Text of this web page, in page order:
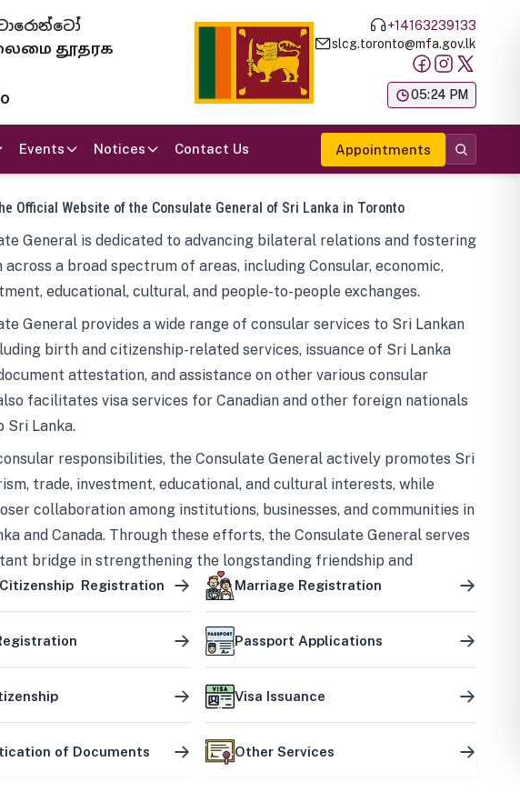
தூதரக
+14163239133
slcg.toronto@mfa.gov.lk
05:24 PM
Events Notices Contact Us Appointments
Official Website of the Consulate General of Sri Lanka in Toronto
General is dedicated to advancing bilateral relations and fostering
a broad spectrum of areas, including Consular, economic,
educational, cultural, and people-to-people exchanges.
General provides a wide range of consular services to Sri Lankan
birth and citizenship-related services, issuance of Sri Lanka
attestation, and assistance on other various consular
facilitates visa services for Canadian and other foreign nationals
Sri Lanka.
responsibilities, the Consulate General actively promotes Sri
trade, investment, educational, and cultural interests, while
collaboration among institutions, businesses, and communities in
and Canada. Through these efforts, the Consulate General serves
bridge in strengthening the longstanding friendship and
partnership between the two countries.
Registration Marriage Registration
Passport Applications
Visa Issuance
of Documents Other Services